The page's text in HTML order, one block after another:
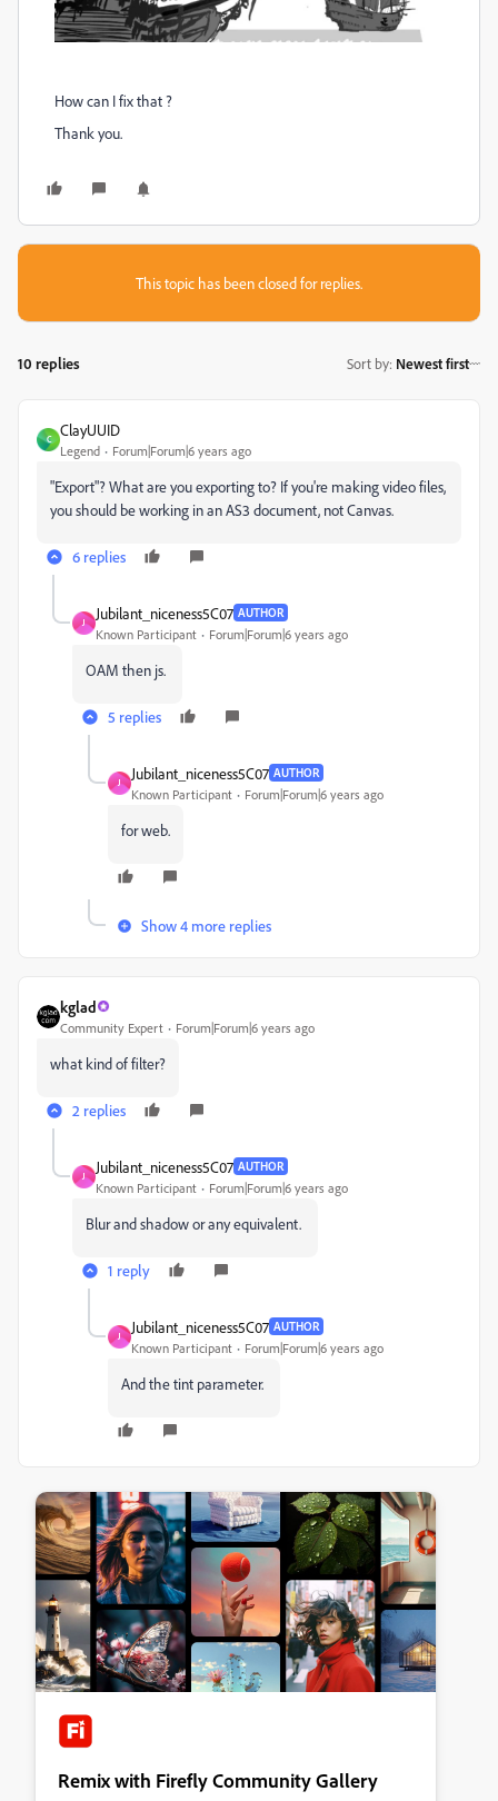
How can I fix that ?
Thank you.
This topic has been closed for replies.
10 replies Sort by: Newest first
C
ClayUUID
Legend Forum|Forum|6 years ago
"Export"? What are you exporting to? If you're making video files,
you should be working in an AS3 document, not Canvas.
6 replies
J
Jubilant_niceness5C07 AUTHOR
Known Participant Forum|Forum|6 years ago
OAM then js.
5 replies
J
Jubilant_niceness5C07 AUTHOR
Known Participant Forum|Forum|6 years ago
for web.
Show 4 more replies
kglad
Community Expert Forum|Forum|6 years ago
what kind of filter?
2 replies
J
Jubilant_niceness5C07 AUTHOR
Known Participant Forum|Forum|6 years ago
Blur and shadow or any equivalent.
1 reply
J
Jubilant_niceness5C07 AUTHOR
Known Participant Forum|Forum|6 years ago
And the tint parameter.
Remix with Firefly Community Gallery